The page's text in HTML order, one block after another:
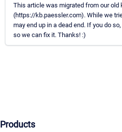
This article was migrated from our old
(https://kb.paessler.com). While we
may end up in a dead end. If you do
so we can fix it. Thanks! :)
Products